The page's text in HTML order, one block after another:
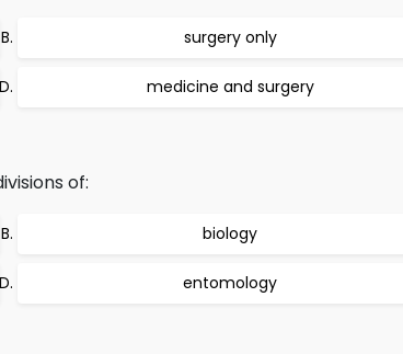
surgery only
medicine and surgery
of:
biology
entomology